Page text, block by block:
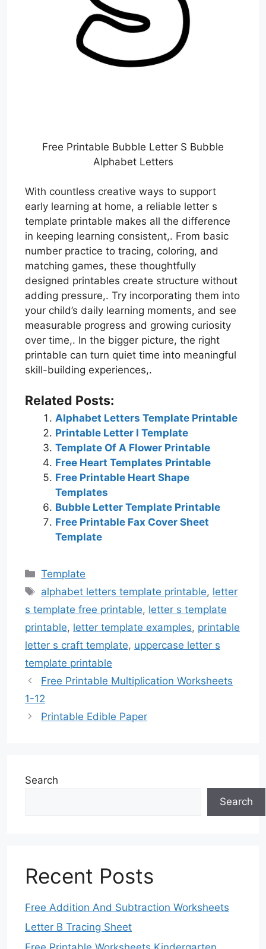
Free Printable Bubble Letter S Bubble
Alphabet Letters
With countless creative ways to support
early learning at home, a reliable letter s
template printable makes all the difference
in keeping learning consistent,. From basic
number practice to tracing, coloring, and
matching games, these thoughtfully
designed printables create structure without
adding pressure,. Try incorporating them into
your child’s daily learning moments, and see
measurable progress and growing curiosity
over time,. In the bigger picture, the right
printable can turn quiet time into meaningful
skill-building experiences,.
Related Posts:
Alphabet Letters Template Printable
Printable Letter I Template
Template Of A Flower Printable
Free Heart Templates Printable
Free Printable Heart Shape
Templates
Bubble Letter Template Printable
Free Printable Fax Cover Sheet
Template
Categories
Template
Tags
alphabet letters template printable, letter
s template free printable, letter s template
printable, letter template examples, printable
letter s craft template, uppercase letter s
template printable
Free Printable Multiplication Worksheets
1-12
Printable Edible Paper
Search
Search
Recent Posts
Free Addition And Subtraction Worksheets
Letter B Tracing Sheet